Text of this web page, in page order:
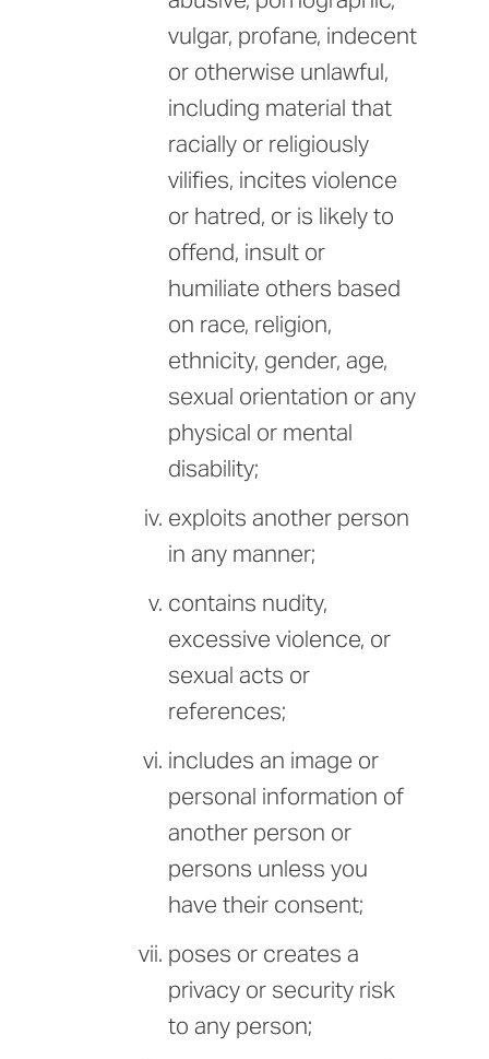
vulgar, profane, indecent
or otherwise unlawful,
including material that
racially or religiously
vilifies, incites violence
or hatred, or is likely to
offend, insult or
humiliate others based
on race, religion,
ethnicity, gender, age,
sexual orientation or any
physical or mental
disability;
exploits another person
in any manner;
contains nudity,
excessive violence, or
sexual acts or
references;
includes an image or
personal information of
another person or
persons unless you
have their consent;
poses or creates a
privacy or security risk
to any person;